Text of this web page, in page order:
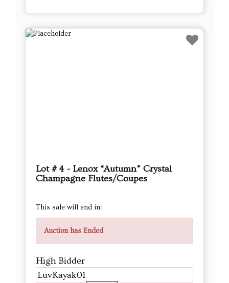
Lot # 4 - Lenox “Autumn” Crystal
Champagne Flutes/Coupes
This sale will end in:
Auction has Ended
High Bidder
LuvKayak01